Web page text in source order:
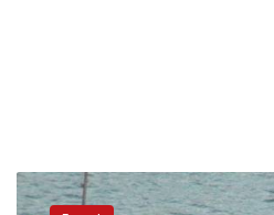
Defense
minister